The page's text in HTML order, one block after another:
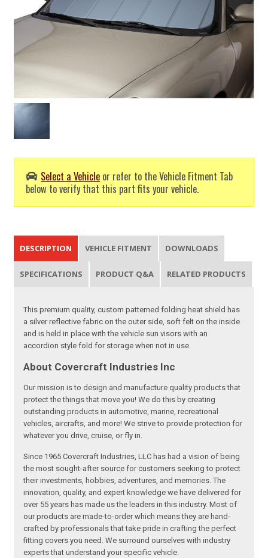
Select a Vehicle or refer to the Vehicle Fitment Tab
below to verify that this part fits your vehicle.
DESCRIPTION VEHICLE FITMENT DOWNLOADS
SPECIFICATIONS PRODUCT Q&A RELATED PRODUCTS
This premium quality, custom patterned folding heat shield has
a silver reflective fabric on the outer side, soft felt on the inside
and is held in place with the vehicle sun visors with an
accordion style fold for storage when not in use.
About Covercraft Industries Inc
Our mission is to design and manufacture quality products that
protect the things that move you! We do this by creating
outstanding products in automotive, marine, recreational
vehicles, aircrafts, and more! We strive to provide protection for
whatever you drive, cruise, or fly in.
Since 1965 Covercraft Industries, LLC has had a vision of being
the most sought-after source for customers seeking to protect
their investments, hobbies, adventures, and memories. The
innovation, quality, and expert knowledge we have delivered for
over 55 years has made us the leaders in this industry. Most of
our products are made-to-order which means they are hand-
crafted by professionals that take pride in crafting the perfect
fitting covers you need. We surround ourselves with industry
experts that understand your specific vehicle.